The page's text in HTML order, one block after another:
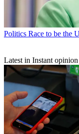
Politics Race to be the
Latest in Instant opinion